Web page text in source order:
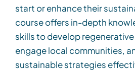
start or enhance their
course offers in-depth
skills to develop
engage local communities,
sustainable strategies